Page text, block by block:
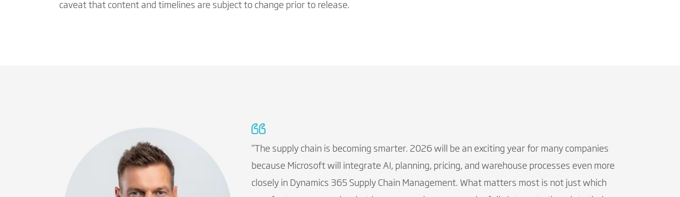
caveat that content and timelines are subject to change prior to release.
“The supply chain is becoming smarter. 2026 will be an exciting year for many companies
because Microsoft will integrate AI, planning, pricing, and warehouse processes even more
closely in Dynamics 365 Supply Chain Management. What matters most is not just which